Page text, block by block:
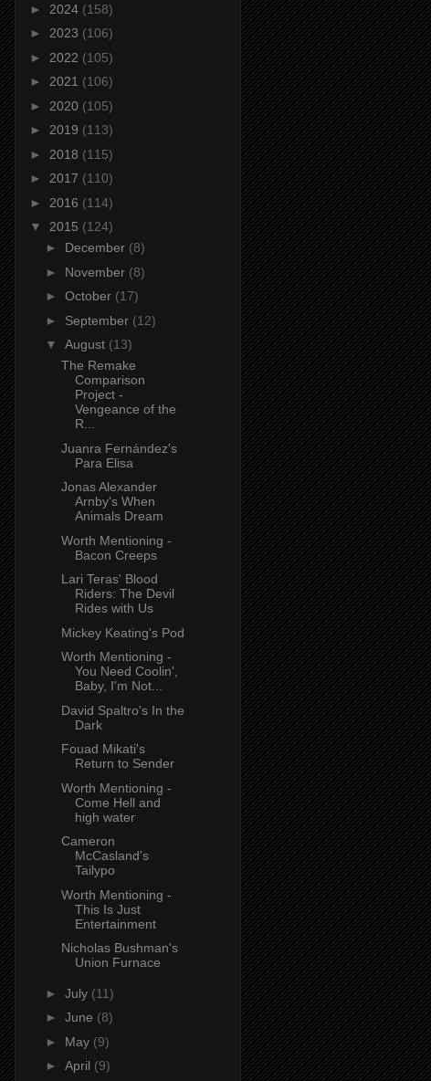
► 2024 (158)
► 2023 (106)
► 2022 (105)
► 2021 (106)
► 2020 (105)
► 2019 (113)
► 2018 (115)
► 2017 (110)
► 2016 (114)
▼ 2015 (124)
► December (8)
► November (8)
► October (17)
► September (12)
▼ August (13)
The Remake
Comparison
Project -
Vengeance of the
R...
Juanra Fernández's
Para Elisa
Jonas Alexander
Arnby's When
Animals Dream
Worth Mentioning -
Bacon Creeps
Lari Teras' Blood
Riders: The Devil
Rides with Us
Mickey Keating's Pod
Worth Mentioning -
You Need Coolin',
Baby, I'm Not...
David Spaltro's In the
Dark
Fouad Mikati's
Return to Sender
Worth Mentioning -
Come Hell and
high water
Cameron
McCasland's
Tailypo
Worth Mentioning -
This Is Just
Entertainment
Nicholas Bushman's
Union Furnace
► July (11)
► June (8)
► May (9)
► April (9)